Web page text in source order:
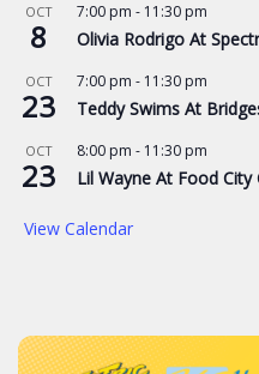
OCT
8
7:00 pm - 11:30 pm
Olivia Rodrigo At
OCT
23
7:00 pm - 11:30 pm
Teddy Swims At
OCT
23
8:00 pm - 11:30 pm
Lil Wayne At Food City
View Calendar